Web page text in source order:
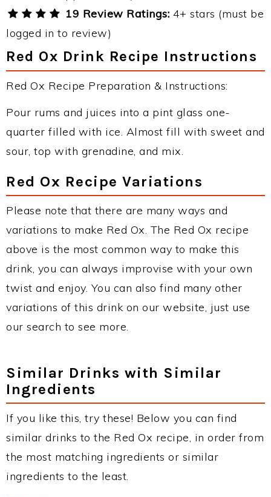
19 Review Ratings: 4+ stars (must be
logged in to review)
Red Ox Drink Recipe Instructions
Red Ox Recipe Preparation & Instructions:
Pour rums and juices into a pint glass one-
quarter filled with ice. Almost fill with sweet and
sour, top with grenadine, and mix.
Red Ox Recipe Variations
Please note that there are many ways and
variations to make Red Ox. The Red Ox recipe
above is the most common way to make this
drink, you can always improvise with your own
twist and enjoy. You can also find many other
variations of this drink on our website, just use
our search to see more.
Similar Drinks with Similar
Ingredients
If you like this, try these! Below you can find
similar drinks to the Red Ox recipe, in order from
the most matching ingredients or similar
ingredients to the least.